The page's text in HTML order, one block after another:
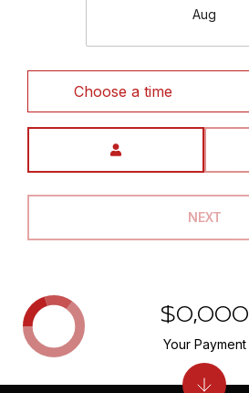
Aug
Choose a time
NEXT
$0,000
Your Payment